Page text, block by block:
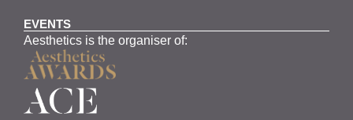
EVENTS
Aesthetics is the organiser of: